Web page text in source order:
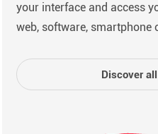
your interface and access
web, software, smartphone
Discover